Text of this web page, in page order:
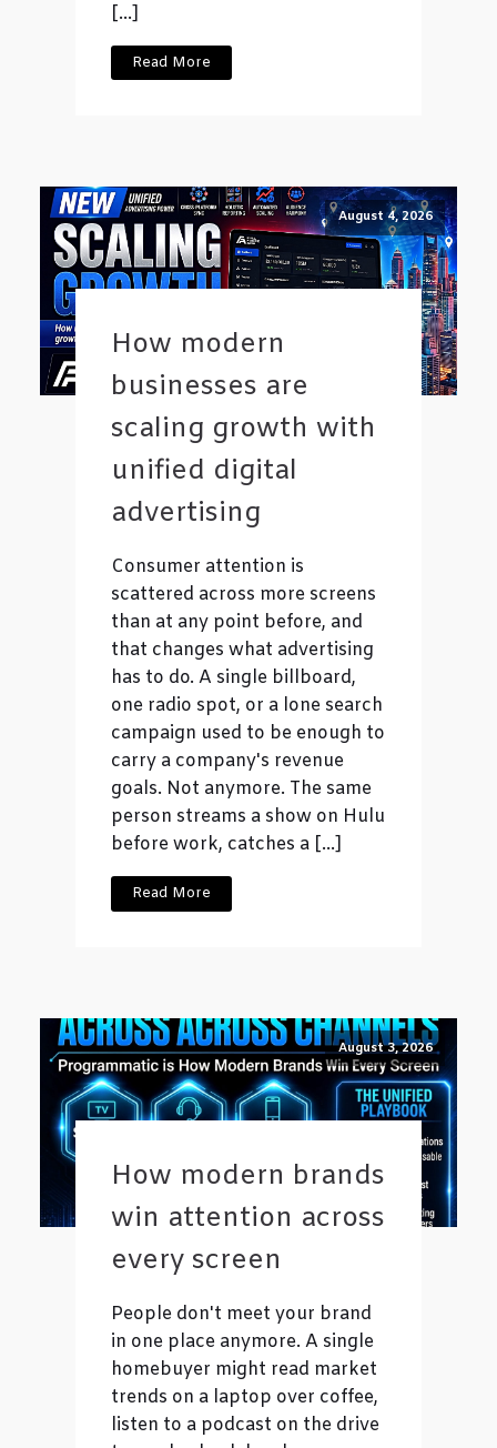
[…]
Read More
August 4, 2026
How modern
businesses are
scaling growth with
unified digital
advertising
Consumer attention is
scattered across more screens
than at any point before, and
that changes what advertising
has to do. A single billboard,
one radio spot, or a lone search
campaign used to be enough to
carry a company's revenue
goals. Not anymore. The same
person streams a show on Hulu
before work, catches a […]
Read More
August 3, 2026
How modern brands
win attention across
every screen
People don't meet your brand
in one place anymore. A single
homebuyer might read market
trends on a laptop over coffee,
listen to a podcast on the drive